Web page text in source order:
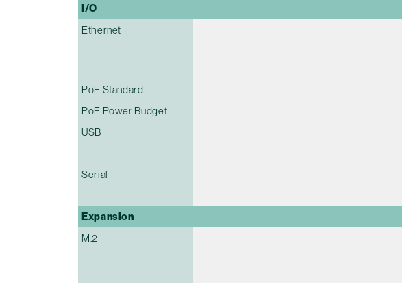
I/O
Ethernet
PoE Standard
PoE Power Budget
USB
Serial
Expansion
M.2